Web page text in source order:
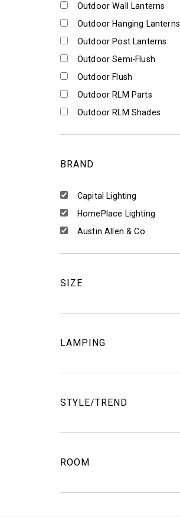
Outdoor Wall Lanterns
Outdoor Hanging Lanterns
Outdoor Post Lanterns
Outdoor Semi-Flush
Outdoor Flush
Outdoor RLM Parts
Outdoor RLM Shades
BRAND
Capital Lighting
HomePlace Lighting
Austin Allen & Co
SIZE
LAMPING
STYLE/TREND
ROOM